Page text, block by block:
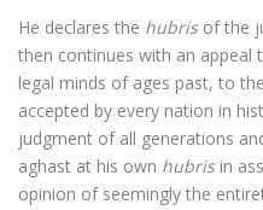
He declares the hubrisof the
then continues with an appeal
legal minds of ages past, to
accepted by every nation in
judgment of all generations
aghast at his own hubrisin
opinion of seemingly the